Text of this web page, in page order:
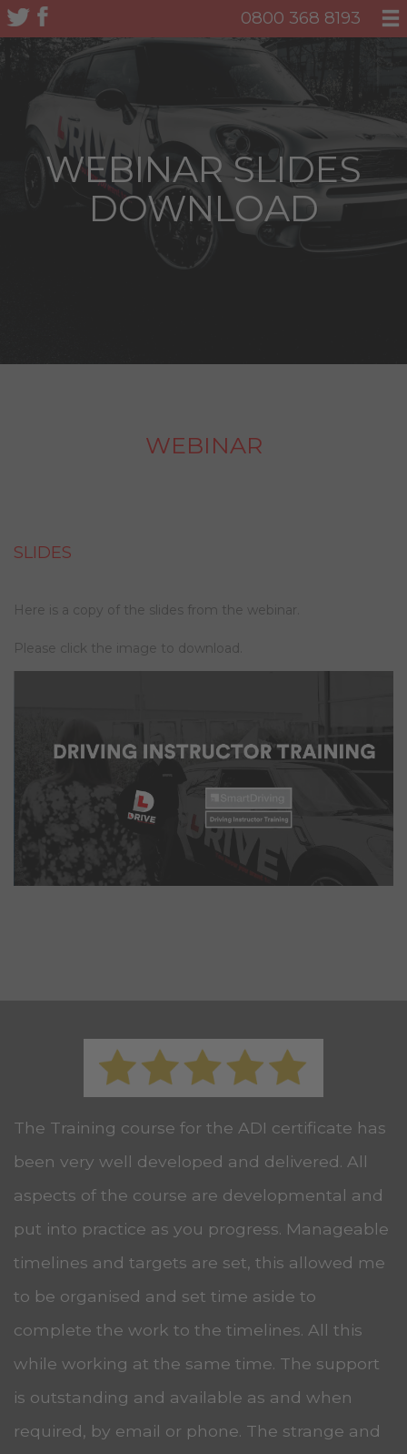
0800 368 8193
WEBINAR SLIDES
DOWNLOAD
WEBINAR
SLIDES
Here is a copy of the slides from the webinar.
Please click the image to download.
The Training course for the ADI certificate has
been very well developed and delivered. All
aspects of the course are developmental and
put into practice as you progress. Manageable
timelines and targets are set, this allowed me
to be organised and set time aside to
complete the work to the timelines. All this
while working at the same time. The support
is outstanding and available as and when
required, by email or phone. The strange and